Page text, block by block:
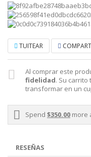
TUITEAR
Al comprar este
fidelidad. Su carrito
transformar en un
Spend $350.00 more
RESEÑAS